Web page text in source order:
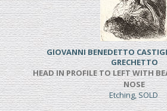
GIOVANNI BENEDETTO
GRECHETTO
HEAD IN PROFILE TO LEFT WITH
NOSE
Etching, SOLD